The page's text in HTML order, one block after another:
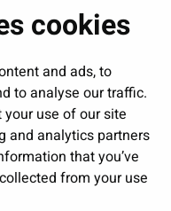
cookies
and ads, to
to analyse our traffic.
use of our site
and analytics partners
that you’ve
from your use